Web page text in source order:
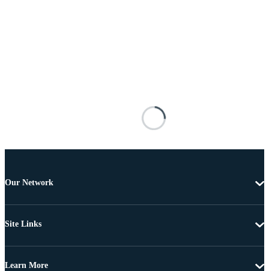
Our Network
Site Links
Learn More